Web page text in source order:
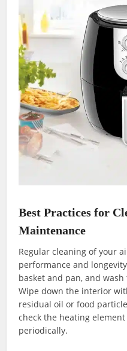
Best Practices for
Maintenance
Regular cleaning of your
performance and
basket and pan, and
Wipe down the interior
residual oil or food
check the heating
periodically.